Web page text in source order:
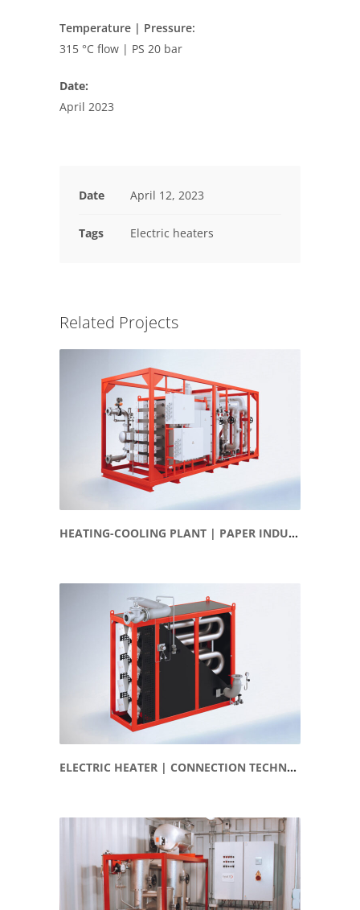
Temperature | Pressure:
315 °C flow | PS 20 bar
Date:
April 2023
Date April 12, 2023
Tags Electric heaters
Related Projects
HEATING-COOLING PLANT | PAPER INDUSTRY
ELECTRIC HEATER | CONNECTION TECHNOLOGY